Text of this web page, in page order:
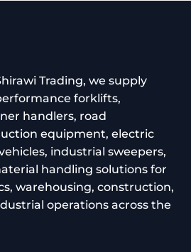
Trading, we supply
forklifts,
handlers, road
equipment, electric
industrial sweepers,
handling solutions for
warehousing, construction,
operations across the